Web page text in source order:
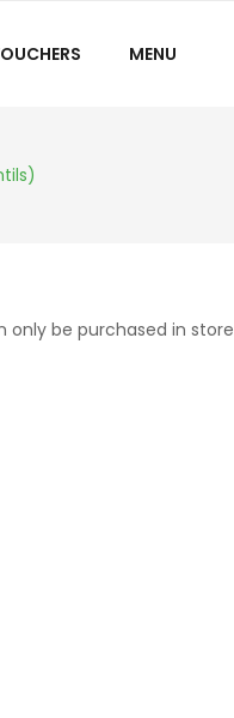
MENU
only be purchased in store